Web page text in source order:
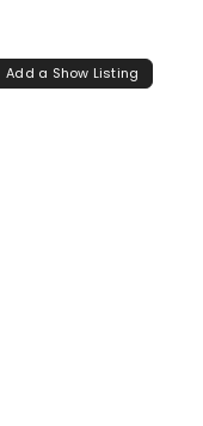
Add a Show Listing